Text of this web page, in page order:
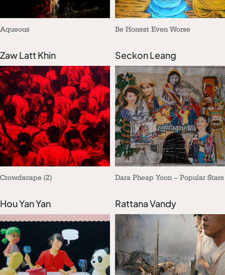
Aqueous Be Honest Even Worse
Zaw Latt Khin
Crowdscape (2)
Seckon Leang
Dara Pheap Yoon – Popular Stars
Hou Yan Yan Rattana Vandy